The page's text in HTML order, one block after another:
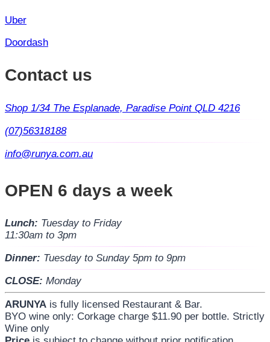
Uber
Doordash
Contact us
Shop 1/34 The Esplanade, Paradise Point QLD 4216
(07)56318188
info@runya.com.au
OPEN 6 days a week
Lunch: Tuesday to Friday
11:30am to 3pm
Dinner: Tuesday to Sunday 5pm to 9pm
CLOSE: Monday
ARUNYA is fully licensed Restaurant & Bar.
BYO wine only: Corkage charge $11.90 per bottle. Strictly
Wine only